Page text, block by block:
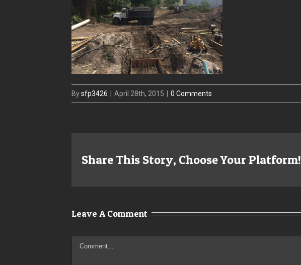
Bysfp3426 April 28th, 2015 0 Comments
Share This Story, Choose Your Platform!
Leave A Comment
Comment